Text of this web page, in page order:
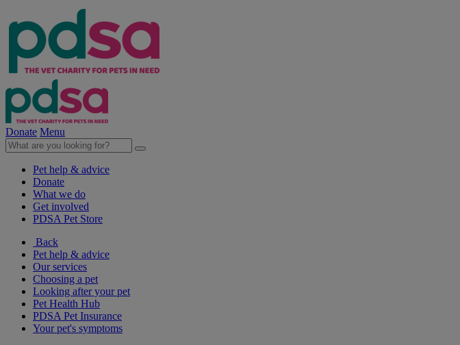
Donate Menu
Pet help & advice
Donate
What we do
Get involved
PDSA Pet Store
Back
Pet help & advice
Our services
Choosing a pet
Looking after your pet
Pet Health Hub
PDSA Pet Insurance
Your pet's symptoms